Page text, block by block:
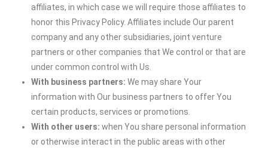
affiliates, in which case we will require those affiliates to
honor this Privacy Policy. Affiliates include Our parent
company and any other subsidiaries, joint venture
partners or other companies that We control or that are
under common control with Us.
With business partners: We may share Your
information with Our business partners to offer You
certain products, services or promotions.
With other users: when You share personal information
or otherwise interact in the public areas with other